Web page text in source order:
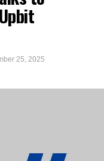
25, 2025